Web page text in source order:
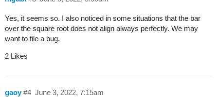
Yes, it seems so. I also noticed in some situations that the bar
over the square root does not align always perfectly. We may
want to file a bug.
2 Likes
gaoy June 3, 2022, 7:15am
#4